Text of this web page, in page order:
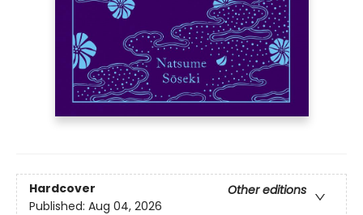
Hardcover
Other editions
Published: Aug 04, 2026